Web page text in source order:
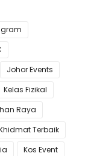
Johor Events
Kelas Fizikal
Raya
Terbaik
Kos Event